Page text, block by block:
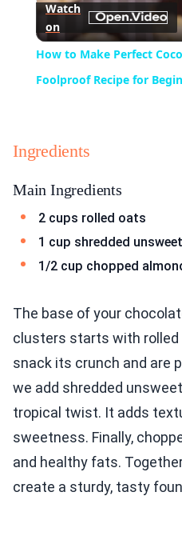
Watch
on
How to Make Perfect
Foolproof Recipe for
Ingredients
Main Ingredients
2 cups rolled oats
1 cup shredded
1/2 cup chopped
The base of your
clusters starts with rolled
snack its crunch and are
we add shredded
tropical twist. It adds
sweetness. Finally,
and healthy fats.
create a sturdy, tasty